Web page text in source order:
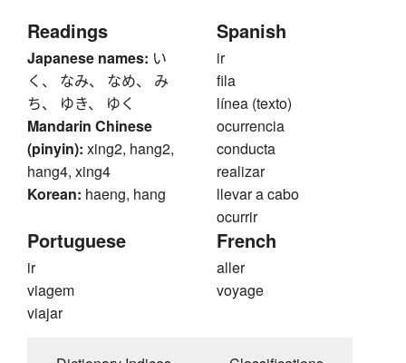
Readings
Japanese names: い
く、 なみ、 なめ、 み
ち、 ゆき、 ゆく
Mandarin Chinese
(pinyin): xing2, hang2,
hang4, xing4
Korean: haeng, hang
Spanish
ir
fila
línea (texto)
ocurrencia
conducta
realizar
llevar a cabo
ocurrir
Portuguese
ir
viagem
viajar
French
aller
voyage